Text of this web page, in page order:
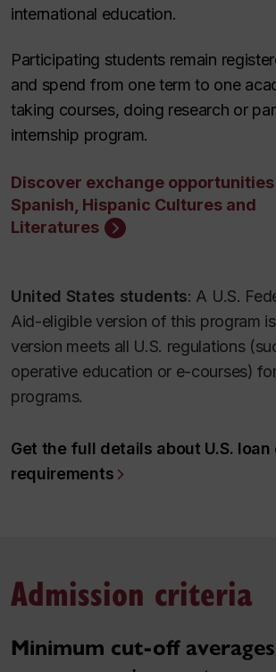
international education.
Participating students remain
and spend from one term to one
taking courses, doing research or
internship program.
Discover exchange
Spanish, Hispanic Cultures and
Literatures
United States students: A U.S.
Aid-eligible version of this program
version meets all U.S. regulations
operative education or e-courses)
programs.
Get the full details about U.S.
requirements
Admission criteria
Minimum cut-off